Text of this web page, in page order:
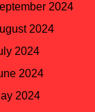
2024
2024
2024
2024
2024